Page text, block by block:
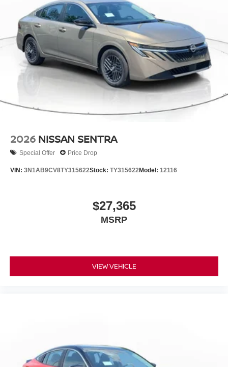
2026 NISSAN SENTRA
Special Offer Price Drop
VIN: 3N1AB9CV8TY315622Stock: TY315622Model: 12116
$27,365
MSRP
VIEW VEHICLE